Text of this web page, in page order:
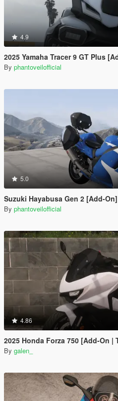
4.9
2025 Yamaha Tracer 9 GT Plus
By phantoveilofficial
5.0
Suzuki Hayabusa Gen 2 [Add-On]
By phantoveilofficial
4.86
2025 Honda Forza 750 [Add-On |
By galen_